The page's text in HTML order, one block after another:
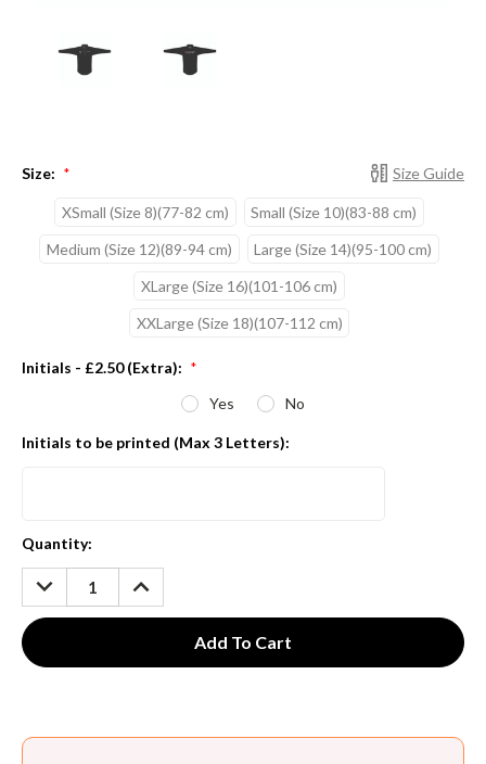
Size Guide
Size: *
XSmall (Size 8)(77-82 cm)
Small (Size 10)(83-88 cm)
Medium (Size 12)(89-94 cm)
Large (Size 14)(95-100 cm)
XLarge (Size 16)(101-106 cm)
XXLarge (Size 18)(107-112 cm)
Initials - £2.50 (Extra): *
Yes No
Initials to be printed (Max 3 Letters):
Current
Stock:
Quantity:
DECREASE
QUANTITY:
INCREASE
QUANTITY: